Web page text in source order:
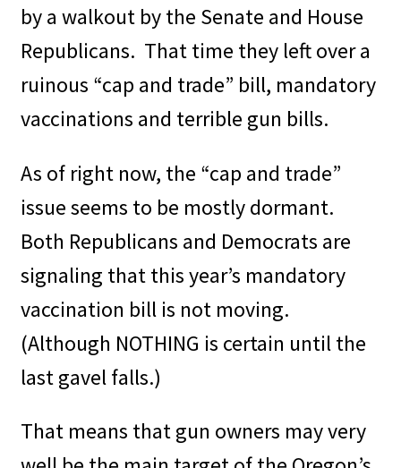
by a walkout by the Senate and House
Republicans. That time they left over a
ruinous “cap and trade” bill, mandatory
vaccinations and terrible gun bills.
As of right now, the “cap and trade”
issue seems to be mostly dormant.
Both Republicans and Democrats are
signaling that this year’s mandatory
vaccination bill is not moving.
(Although NOTHING is certain until the
last gavel falls.)
That means that gun owners may very